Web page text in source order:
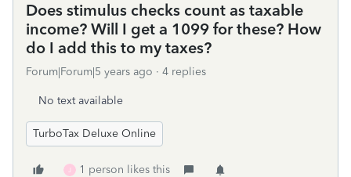
Does stimulus checks count as taxable
income? Will I get a 1099 for these? How
do I add this to my taxes?
Forum|Forum|5 years ago 4 replies
No text available
TurboTax Deluxe Online
J 1 person likes this